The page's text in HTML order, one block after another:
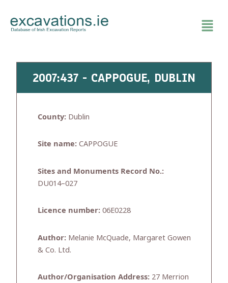
content
2007:437 - CAPPOGUE, DUBLIN
County: Dublin
Site name: CAPPOGUE
Sites and Monuments Record No.:
DU014–027
Licence number: 06E0228
Author: Melanie McQuade, Margaret Gowen
& Co. Ltd.
Author/Organisation Address: 27 Merrion